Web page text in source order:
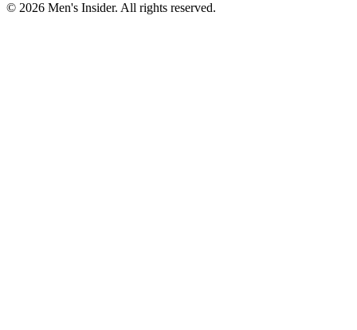
© 2026 Men's Insider. All rights reserved.